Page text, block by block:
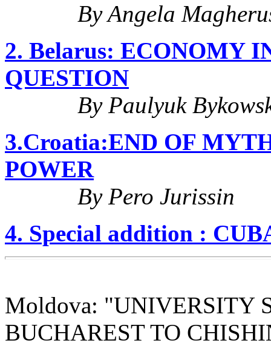
By Angela
2. Belarus: ECONOMY
QUESTION
By Paulyuk
3.Croatia:END OF
POWER
By Pero Jurissin
4. Special addition :
Moldova: "UNIVERSITY
BUCHAREST TO